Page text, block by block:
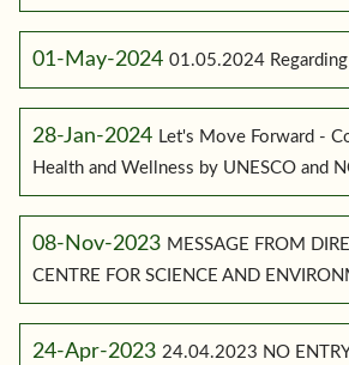
01-May-2024 01.05.2024
28-Jan-2024 Let's Move Forward -
Health and Wellness by UNESCO and
08-Nov-2023 MESSAGE FROM
CENTRE FOR SCIENCE AND
24-Apr-2023 24.04.2023 NO